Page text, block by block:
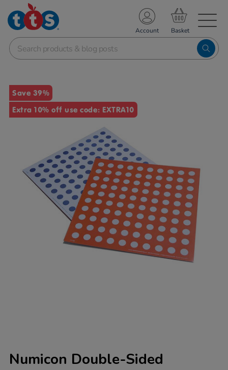
School Resources
Shop
Account
Images
Save 39%
Extra 10% off use code: EXTRA10
Numicon Double-Sided